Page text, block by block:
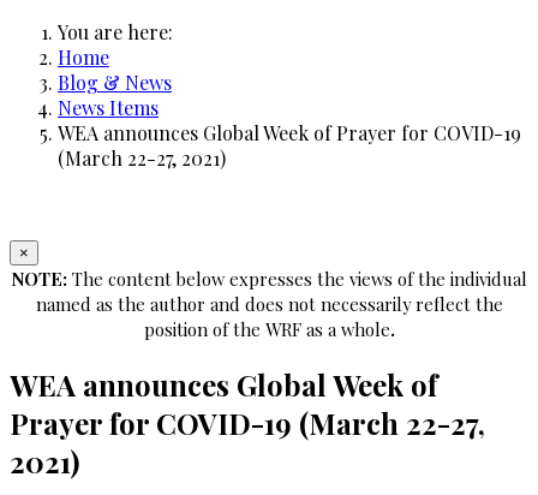
You are here:
Home
Blog & News
News Items
WEA announces Global Week of Prayer for COVID-19
(March 22-27, 2021)
×
NOTE: The content below expresses the views of the individual
named as the author and does not necessarily reflect the
position of the WRF as a whole.
WEA announces Global Week of
Prayer for COVID-19 (March 22-27,
2021)